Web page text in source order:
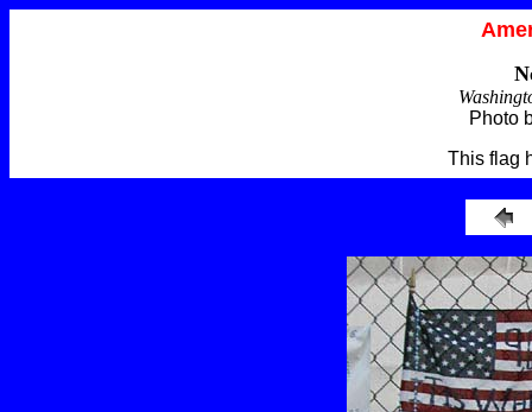
Photo
This flag